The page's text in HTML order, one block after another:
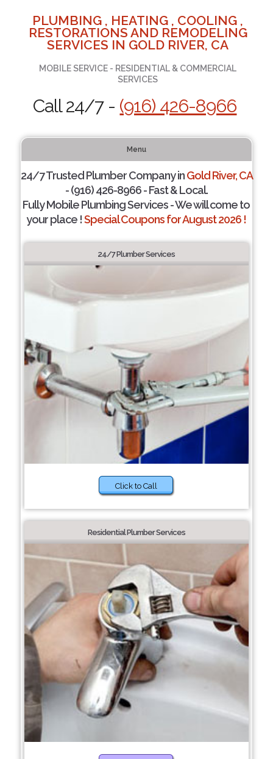
PLUMBING , HEATING , COOLING ,
RESTORATIONS AND REMODELING
SERVICES IN GOLD RIVER, CA
MOBILE SERVICE - RESIDENTIAL & COMMERCIAL
SERVICES
Call 24/7 - (916) 426-8966
Menu
24/7 Trusted Plumber Company inGold River, CA
- (916) 426-8966 - Fast & Local.
Fully Mobile Plumbing Services - We will come to
your place !Special Coupons for August 2026 !
24/7 Plumber Services
Click to Call
Residential Plumber Services